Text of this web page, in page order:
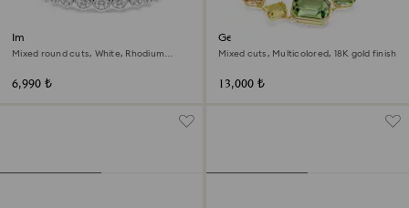
Imber bracelet
Mixed round cuts, White, Rhodium
6,990 ₺
Gema bracelet
Mixed cuts, Multicolored, 18K gold finish
13,000 ₺